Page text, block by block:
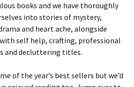
books and we have thoroughly
into stories of mystery,
and heart ache, alongside
self help, crafting, professional
and decluttering titles.
of the year’s best sellers but we’d